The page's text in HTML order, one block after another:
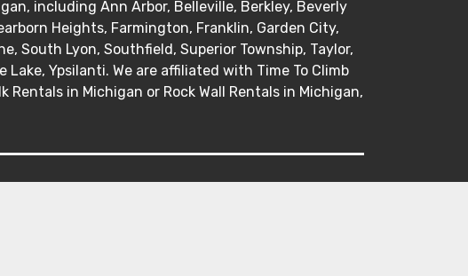
including Ann Arbor, Belleville, Berkley, Beverly
Heights, Farmington, Franklin, Garden City,
South Lyon, Southfield, Superior Township, Taylor,
Lake, Ypsilanti. We are affiliated with Time To Climb
in Michigan or Rock Wall Rentals in Michigan,